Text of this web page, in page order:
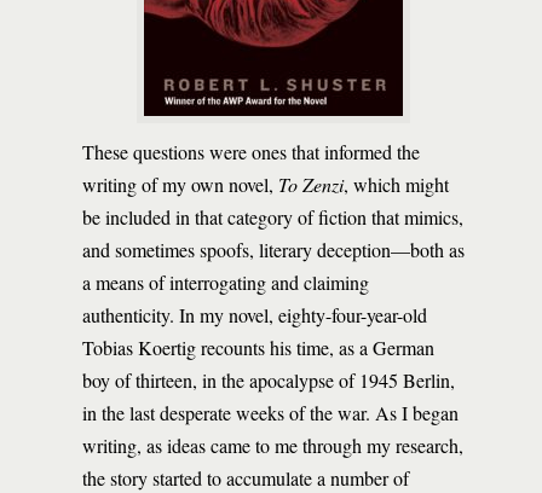
These questions were ones that informed the
writing of my own novel, To Zenzi, which might
be included in that category of fiction that mimics,
and sometimes spoofs, literary deception—both as
a means of interrogating and claiming
authenticity. In my novel, eighty-four-year-old
Tobias Koertig recounts his time, as a German
boy of thirteen, in the apocalypse of 1945 Berlin,
in the last desperate weeks of the war. As I began
writing, as ideas came to me through my research,
the story started to accumulate a number of